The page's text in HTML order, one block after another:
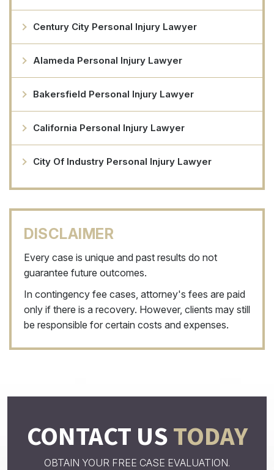
Century City Personal Injury Lawyer
Alameda Personal Injury Lawyer
Bakersfield Personal Injury Lawyer
California Personal Injury Lawyer
City Of Industry Personal Injury Lawyer
DISCLAIMER
Every case is unique and past results do not
guarantee future outcomes.
In contingency fee cases, attorney's fees are paid
only if there is a recovery. However, clients may still
be responsible for certain costs and expenses.
CONTACT USTODAY
OBTAIN YOUR FREE CASE EVALUATION.